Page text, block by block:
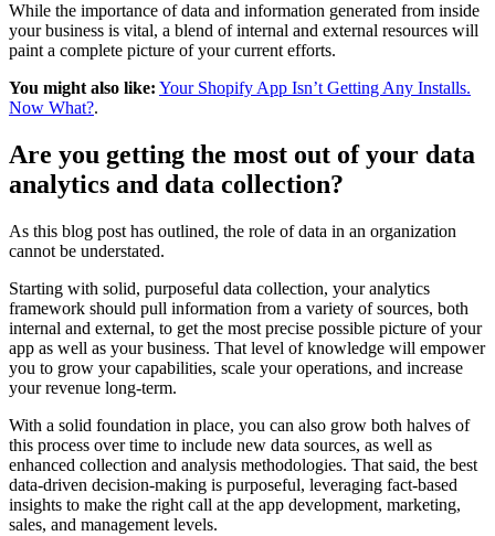
While the importance of data and information generated from inside
your business is vital, a blend of internal and external resources will
paint a complete picture of your current efforts.
You might also like: Your Shopify App Isn’t Getting Any Installs.
Now What?.
Are you getting the most out of your data
analytics and data collection?
As this blog post has outlined, the role of data in an organization
cannot be understated.
Starting with solid, purposeful data collection, your analytics
framework should pull information from a variety of sources, both
internal and external, to get the most precise possible picture of your
app as well as your business. That level of knowledge will empower
you to grow your capabilities, scale your operations, and increase
your revenue long-term.
With a solid foundation in place, you can also grow both halves of
this process over time to include new data sources, as well as
enhanced collection and analysis methodologies. That said, the best
data-driven decision-making is purposeful, leveraging fact-based
insights to make the right call at the app development, marketing,
sales, and management levels.